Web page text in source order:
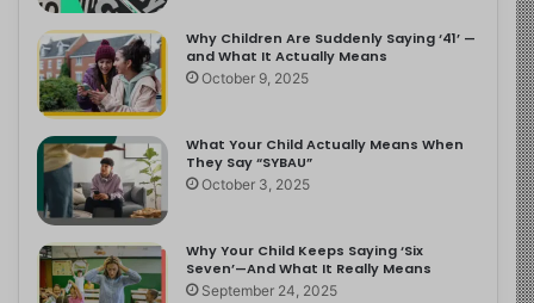
Why Children Are Suddenly Saying ‘41’ —
and What It Actually Means
October 9, 2025
What Your Child Actually Means When
They Say “SYBAU”
October 3, 2025
Why Your Child Keeps Saying ‘Six
Seven’—And What It Really Means
September 24, 2025